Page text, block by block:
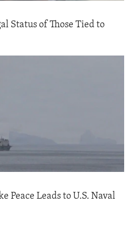
Status of Those Tied to
Peace Leads to U.S. Naval